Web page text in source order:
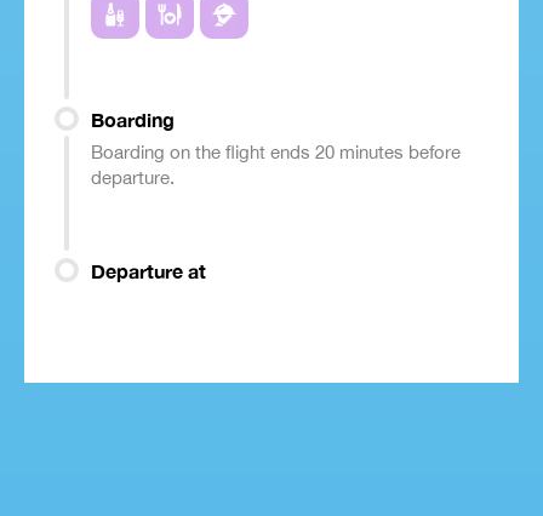
Boarding
Boarding on the flight ends 20 minutes before
departure.
Departure at